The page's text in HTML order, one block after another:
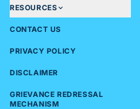
RESOURCES
CONTACT US
PRIVACY POLICY
DISCLAIMER
GRIEVANCE REDRESSAL
MECHANISM